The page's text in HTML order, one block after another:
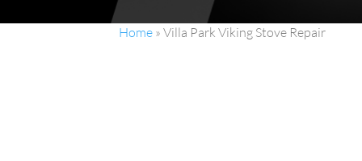
Home »Villa Park Viking Stove Repair